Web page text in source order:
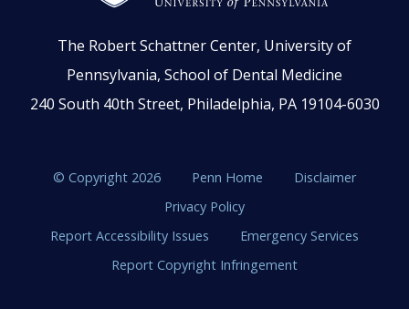
The Robert Schattner Center, University of
Pennsylvania, School of Dental Medicine
240 South 40th Street, Philadelphia, PA 19104-6030
© Copyright 2026 Penn Home
Disclaimer
Privacy Policy
Report Accessibility Issues
Emergency Services
Report Copyright Infringement